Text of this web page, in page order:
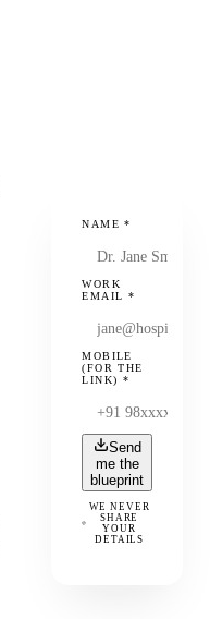
NAME*
WORK
EMAIL *
MOBILE
(FOR THE
LINK) *
Send
me the
blueprint
WE NEVER
SHARE
YOUR
DETAILS